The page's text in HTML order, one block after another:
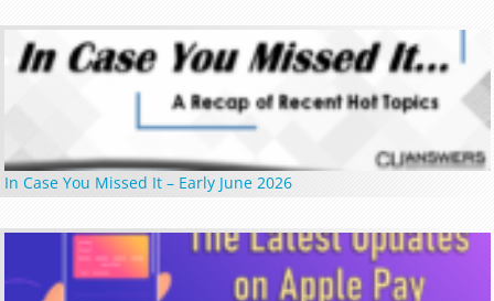
In Case You Missed It – Early June 2026